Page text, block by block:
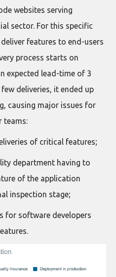
websites serving
sector. For this specific
features to end-users
process starts on
expected lead-time of 3
deliveries, it ended up
causing major issues for
teams:
of critical features;
department having to
of the application
inspection stage;
for software developers